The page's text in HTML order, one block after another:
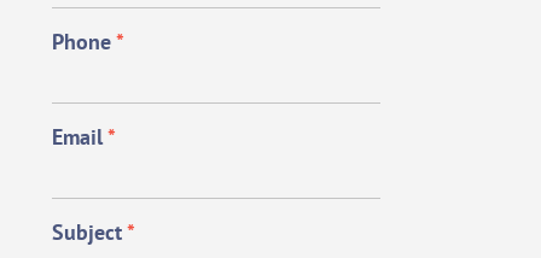
Phone*
Email*
Subject*